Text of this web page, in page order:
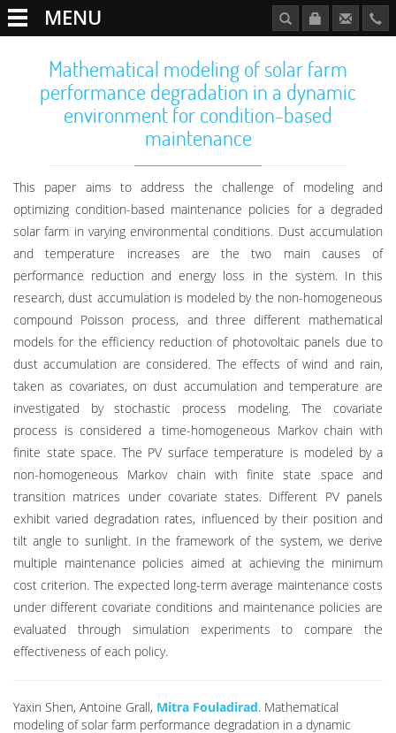
MENU
Mathematical modeling of solar farm
performance degradation in a dynamic
environment for condition-based
maintenance
This paper aims to address the challenge of modeling and
optimizing condition-based maintenance policies for a degraded
solar farm in varying environmental conditions. Dust accumulation
and temperature increases are the two main causes of
performance reduction and energy loss in the system. In this
research, dust accumulation is modeled by the non-homogeneous
compound Poisson process, and three different mathematical
models for the efficiency reduction of photovoltaic panels due to
dust accumulation are considered. The effects of wind and rain,
taken as covariates, on dust accumulation and temperature are
investigated by stochastic process modeling. The covariate
process is considered a time-homogeneous Markov chain with
finite state space. The PV surface temperature is modeled by a
non-homogeneous Markov chain with finite state space and
transition matrices under covariate states. Different PV panels
exhibit varied degradation rates, influenced by their position and
tilt angle to sunlight. In the framework of the system, we derive
multiple maintenance policies aimed at achieving the minimum
cost criterion. The expected long-term average maintenance costs
under different covariate conditions and maintenance policies are
evaluated through simulation experiments to compare the
effectiveness of each policy.
Yaxin Shen, Antoine Grall, Mitra Fouladirad. Mathematical
modeling of solar farm performance degradation in a dynamic